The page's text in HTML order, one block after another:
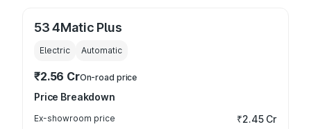
53 4Matic Plus
Electric Automatic
₹2.56 CrOn-road price
Price Breakdown
Ex-showroom price ₹2.45 Cr